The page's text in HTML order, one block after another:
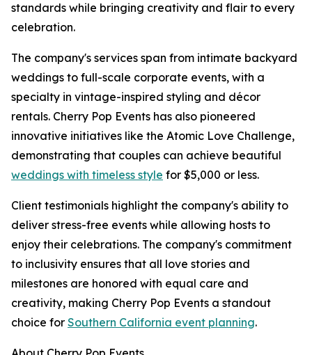
standards while bringing creativity and flair to every
celebration.
The company's services span from intimate backyard
weddings to full-scale corporate events, with a
specialty in vintage-inspired styling and décor
rentals. Cherry Pop Events has also pioneered
innovative initiatives like the Atomic Love Challenge,
demonstrating that couples can achieve beautiful
weddings with timeless style for $5,000 or less.
Client testimonials highlight the company's ability to
deliver stress-free events while allowing hosts to
enjoy their celebrations. The company's commitment
to inclusivity ensures that all love stories and
milestones are honored with equal care and
creativity, making Cherry Pop Events a standout
choice for Southern California event planning.